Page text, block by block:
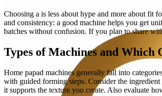
Choosing a is less about hype and more about fit
and consistency: a good machine helps you get
batches without confusion. If you plan to share
Types of Machines and Which
Home papad machines generally fall into
with guided forming steps. Consider the
it supports the texture you create. Also evaluate